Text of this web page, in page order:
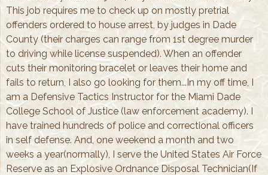
This job requires me to check up on mostly pretrial
offenders ordered to house arrest, by judges in Dade
County (their charges can range from 1st degree murder
to driving while license suspended). When an offender
cuts their monitoring bracelet or leaves their home and
fails to return, I also go looking for them...In my off time, I
am a Defensive Tactics Instructor for the Miami Dade
College School of Justice (law enforcement academy). I
have trained hundreds of police and correctional officers
in self defense. And, one weekend a month and two
weeks a year(normally), I serve the United States Air Force
Reserve as an Explosive Ordnance Disposal Technician(If